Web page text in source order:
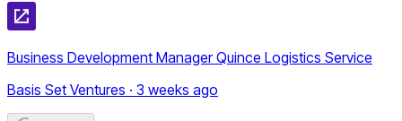
Business Development Manager Quince Logistics Service
Basis Set Ventures · 3 weeks ago